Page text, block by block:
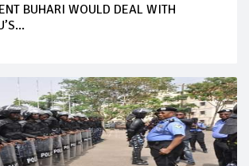
BUHARI WOULD DEAL WITH